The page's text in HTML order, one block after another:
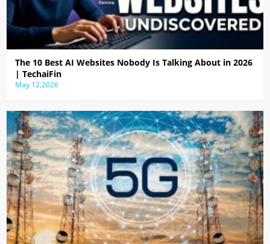
The 10 Best AI Websites Nobody Is Talking About in 2026
| TechaiFin
May 12,2026